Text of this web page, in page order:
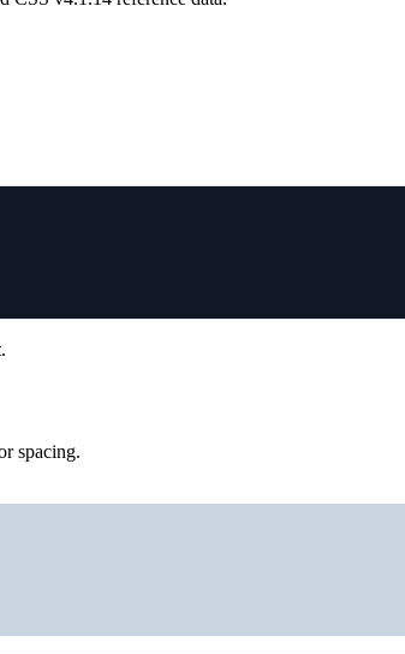
spacing.